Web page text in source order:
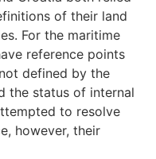
of their land
For the maritime
reference points
defined by the
the status of internal
to resolve
however, their